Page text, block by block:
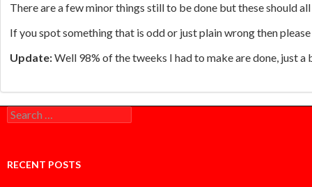
There are a few minor things still to be done but these should
If you spot something that is odd or just plain wrong then
Update:Well 98% of the tweeks I had to make are done, just
Search
for:
RECENT POSTS